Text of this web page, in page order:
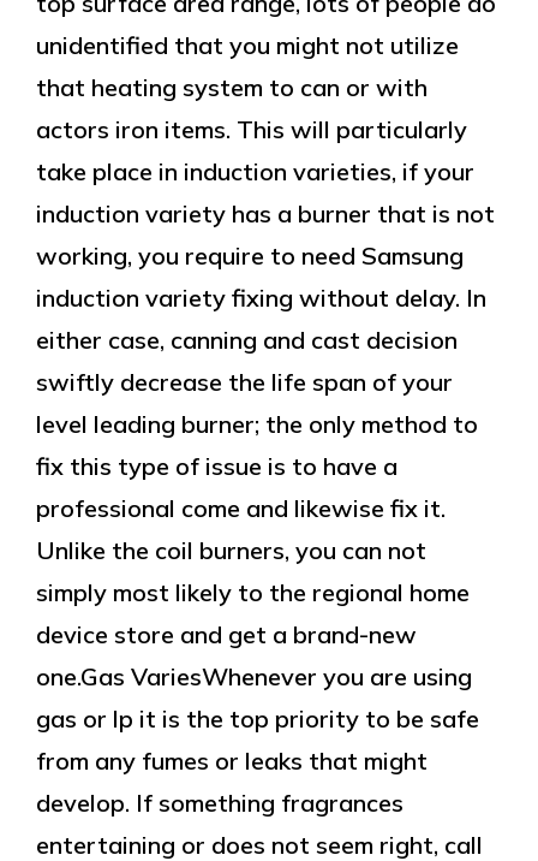
unidentified that you might not utilize
that heating system to can or with
actors iron items. This will particularly
take place in induction varieties, if your
induction variety has a burner that is not
working, you require to need Samsung
induction variety fixing without delay. In
either case, canning and cast decision
swiftly decrease the life span of your
level leading burner; the only method to
fix this type of issue is to have a
professional come and likewise fix it.
Unlike the coil burners, you can not
simply most likely to the regional home
device store and get a brand-new
one.Gas VariesWhenever you are using
gas or lp it is the top priority to be safe
from any fumes or leaks that might
develop. If something fragrances
entertaining or does not seem right, call